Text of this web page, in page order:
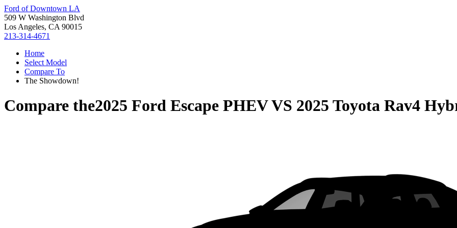
Ford of Downtown LA
509 W Washington Blvd
Los Angeles, CA 90015
213-314-4671
Home
Select Model
Compare To
The Showdown!
Compare the2025 Ford Escape PHEVVS 2025 Toyota Rav4